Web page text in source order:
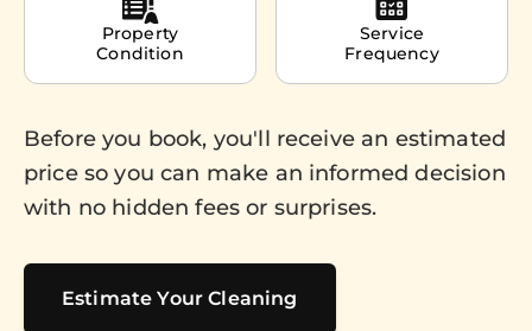
Property
Condition
Service
Frequency
Before you book, you'll receive an estimated
price so you can make an informed decision
with no hidden fees or surprises.
Estimate Your Cleaning